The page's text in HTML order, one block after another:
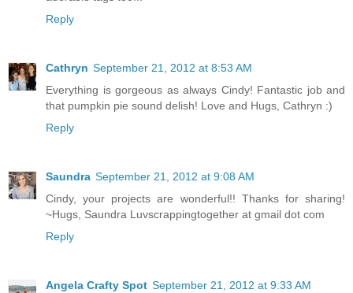
Reply
Cathryn September 21, 2012 at 8:53 AM
Everything is gorgeous as always Cindy! Fantastic job and
that pumpkin pie sound delish! Love and Hugs, Cathryn :)
Reply
Saundra September 21, 2012 at 9:08 AM
Cindy, your projects are wonderful!! Thanks for sharing!
~Hugs, Saundra Luvscrappingtogether at gmail dot com
Reply
Angela Crafty Spot September 21, 2012 at 9:33 AM